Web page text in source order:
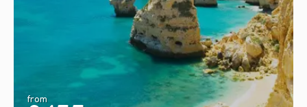
from